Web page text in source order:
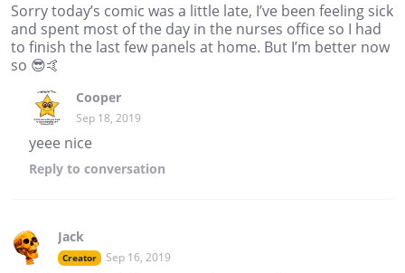
Sorry today’s comic was a little late, I’ve been feeling sick
and spent most of the day in the nurses office so I had
to finish the last few panels at home. But I’m better now
so 😎🤙
Cooper
Sep 18, 2019
yeee nice
Reply to conversation
Jack
Creator Sep 16, 2019